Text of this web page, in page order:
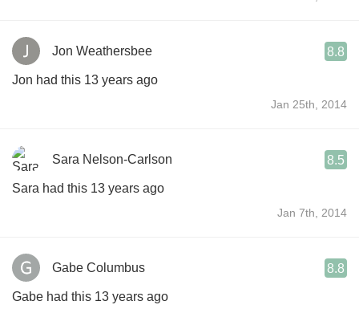
Jon Weathersbee 8.8
Jon had this 13 years ago
Jan 25th, 2014
Sara Nelson-Carlson 8.5
Sara had this 13 years ago
Jan 7th, 2014
Gabe Columbus 8.8
Gabe had this 13 years ago